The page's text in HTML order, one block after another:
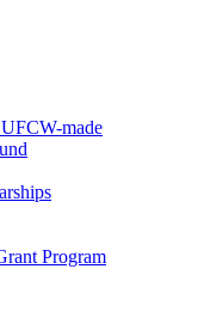
made
Program